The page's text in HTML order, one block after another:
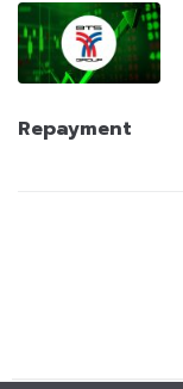
Repayment